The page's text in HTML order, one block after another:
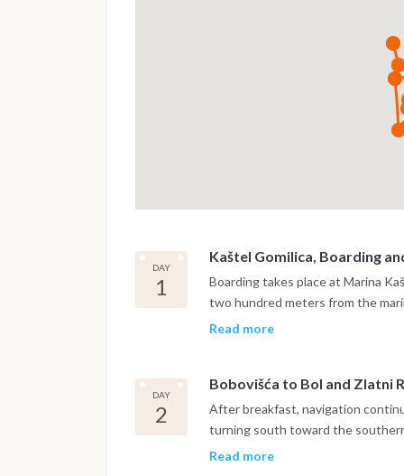
DAY
1
Kaštel Gomilica, Boarding
Boarding takes place at Marina
two hundred meters from the
settling on board and a safety
from the open sea, quiet,
Dinner is on board or in one of
Read more
DAY
2
Bobovišća to Bol and Zlatni
After breakfast, navigation
turning south toward the
Zlatni Rat. The iconic curved
Read more